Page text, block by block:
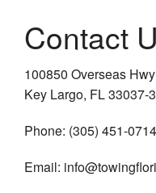
Contact
100850 Overseas Hwy
Key Largo, FL 33037-
Phone: (305) 451-0714
Email: